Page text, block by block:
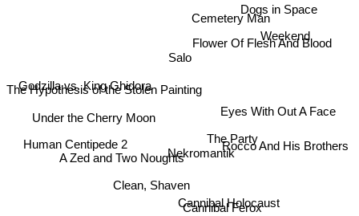
Salo
Nekromantik
Cannibal Holocaust
Cannibal Ferox
Clean, Shaven
The Party
Cemetery Man
A Zed and Two Noughts
Flower Of Flesh And Blood
The Hypothesis of the Stolen Painting
Under the Cherry Moon
Eyes With Out A Face
Dogs in Space
Human Centipede 2
Godzilla vs. King Ghidora
Rocco And His Brothers
Weekend